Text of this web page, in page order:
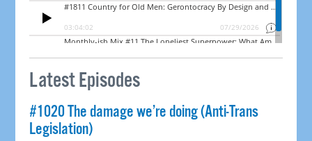
Latest Episodes
#1020 The damage we’re doing (Anti-Trans
Legislation)